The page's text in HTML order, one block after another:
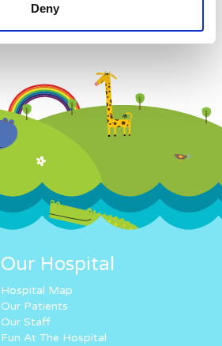
Deny
Our Hospital
Hospital Map
Our Patients
Our Staff
Fun At The Hospital